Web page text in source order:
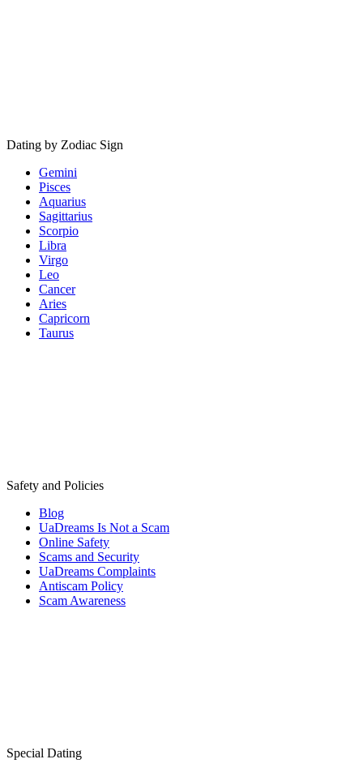
Dating by Zodiac Sign
Gemini
Pisces
Aquarius
Sagittarius
Scorpio
Libra
Virgo
Leo
Cancer
Aries
Capricorn
Taurus
Safety and Policies
Blog
UaDreams Is Not a Scam
Online Safety
Scams and Security
UaDreams Complaints
Antiscam Policy
Scam Awareness
Special Dating